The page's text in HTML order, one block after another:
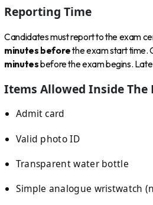
Reporting Time
Candidates must report to the exam
minutes beforethe exam start time.
minutesbefore the exam begins.
Items Allowed Inside The
Admit card
Valid photo ID
Transparent water bottle
Simple analogue wristwatch